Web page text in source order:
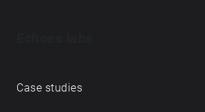
Case studies